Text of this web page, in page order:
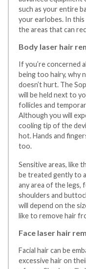
such as your entire
your earlobes. In
the areas that can
Body laser hair
If you’re concerned
being too hairy, why
doesn’t hurt. The
will be held next to
follicles and
Although you will
cooling tip of the
hot. Hands and
too.
Sensitive areas, like
be treated gently to
any area of the legs,
shoulders and
will depend on the
like to remove hair
Face laser hair
Facial hair can be
excessive hair on